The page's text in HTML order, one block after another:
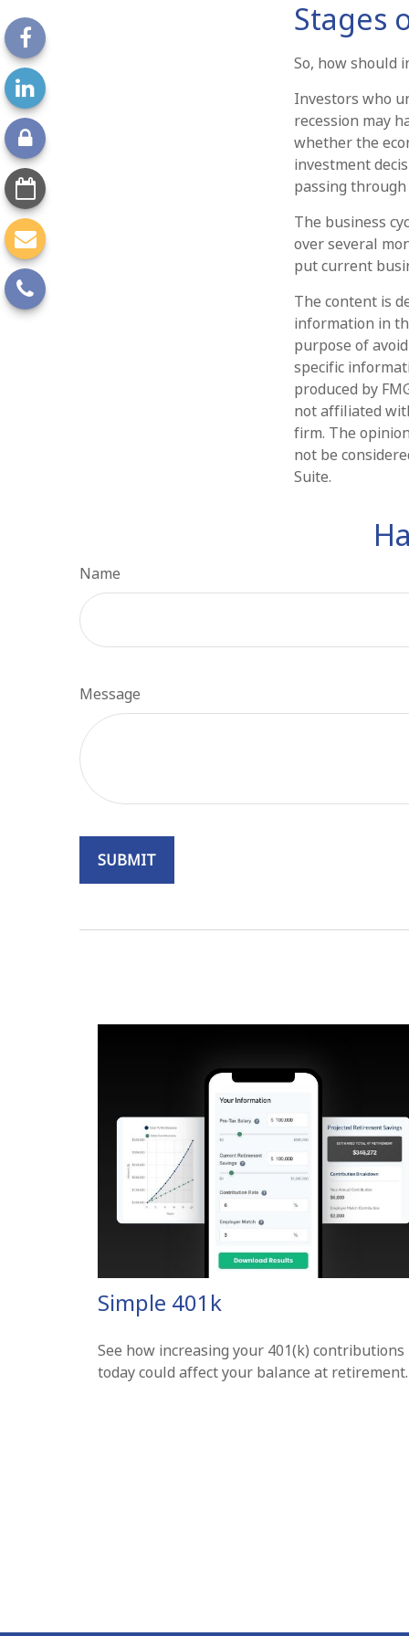
Stages
So, how should
Investors who
recession may
whether the
investment
passing
The business
over several
put current
The content is
information in
purpose of
specific
produced by
not affiliated
firm. The
not be
Suite.
Name
Message
Simple 401k
See how increasing your 401(k) contributions
today could affect your balance at retirement.